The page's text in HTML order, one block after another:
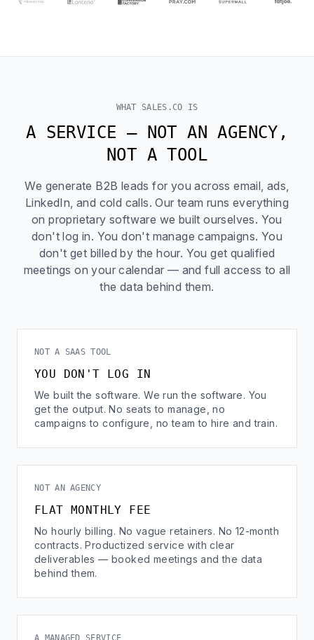
WHAT SALES.CO IS
A SERVICE — NOT AN AGENCY,
NOT A TOOL
We generate B2B leads for you across email, ads,
LinkedIn, and cold calls. Our team runs everything
on proprietary software we built ourselves. You
don't log in. You don't manage campaigns. You
don't get billed by the hour. You get qualified
meetings on your calendar — and full access to all
the data behind them.
NOT A SAAS TOOL
YOU DON'T LOG IN
We built the software. We run the software. You
get the output. No seats to manage, no
campaigns to configure, no team to hire and train.
NOT AN AGENCY
FLAT MONTHLY FEE
No hourly billing. No vague retainers. No 12-month
contracts. Productized service with clear
deliverables — booked meetings and the data
behind them.
A MANAGED SERVICE